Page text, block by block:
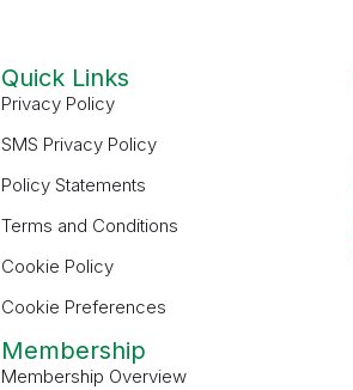
Quick Links
Privacy Policy
SMS Privacy Policy
Policy Statements
Terms and Conditions
Cookie Policy
Cookie Preferences
Membership
Membership Overview